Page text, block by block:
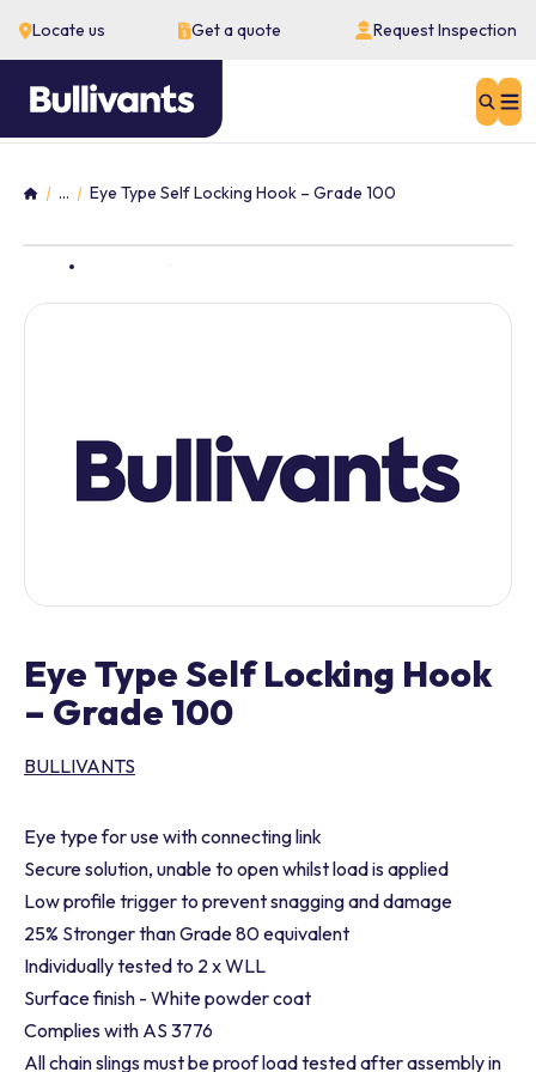
Locate us Get a quote Request Inspection
Home
... Eye Type Self Locking Hook – Grade 100
Eye Type Self Locking Hook
– Grade 100
BULLIVANTS
Eye type for use with connecting link
Secure solution, unable to open whilst load is applied
Low profile trigger to prevent snagging and damage
25% Stronger than Grade 80 equivalent
Individually tested to 2 x WLL
Surface finish - White powder coat
Complies with AS 3776
All chain slings must be proof load tested after assembly in